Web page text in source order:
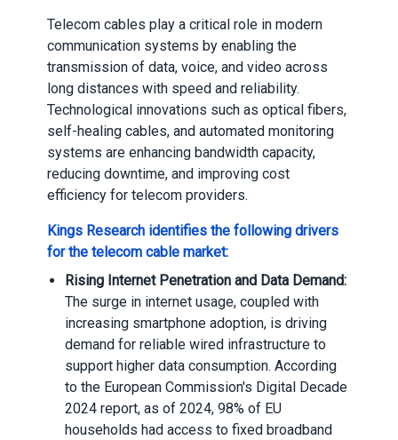
Telecom cables play a critical role in modern
communication systems by enabling the
transmission of data, voice, and video across
long distances with speed and reliability.
Technological innovations such as optical fibers,
self-healing cables, and automated monitoring
systems are enhancing bandwidth capacity,
reducing downtime, and improving cost
efficiency for telecom providers.
Kings Research identifies the following drivers
for the telecom cable market:
Rising Internet Penetration and Data Demand:
The surge in internet usage, coupled with
increasing smartphone adoption, is driving
demand for reliable wired infrastructure to
support higher data consumption. According
to the European Commission's Digital Decade
2024 report, as of 2024, 98% of EU
households had access to fixed broadband